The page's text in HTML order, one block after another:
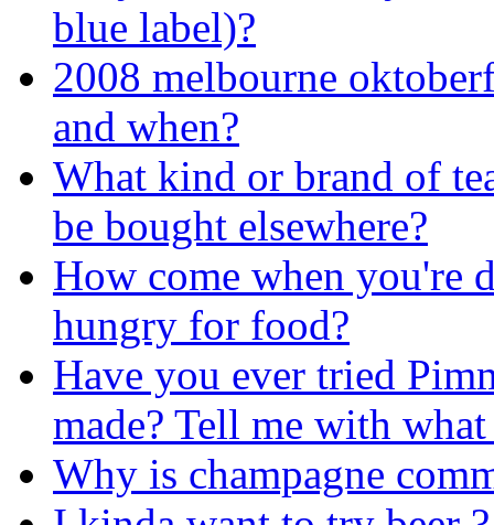
blue label)?
2008 melbourne
and when?
What kind or brand of
be bought elsewhere?
How come when you're
hungry for food?
Have you ever tried
made? Tell me with
Why is champagne